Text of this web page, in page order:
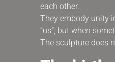
each other.
They embody unity
“us”, but when
The sculpture does